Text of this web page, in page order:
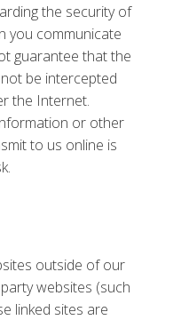
the security of
you communicate
guarantee that the
be intercepted
the Internet.
or other
to us online is
outside of our
websites (such
linked sites are